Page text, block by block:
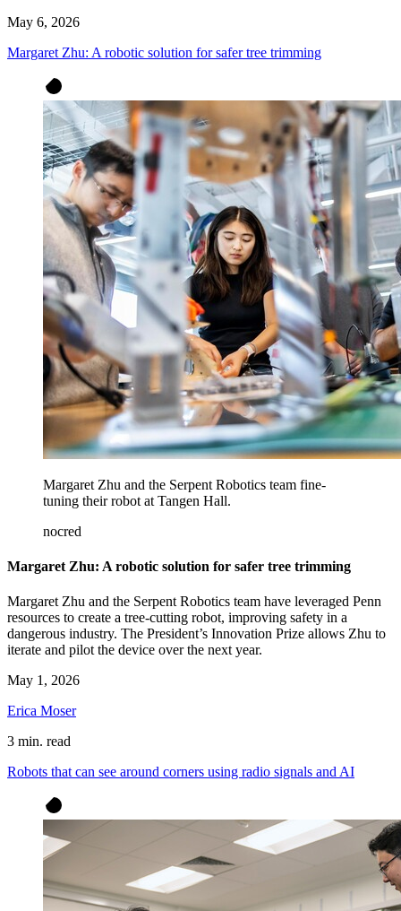
May 6, 2026
Margaret Zhu: A robotic solution for safer tree trimming
Margaret Zhu and the Serpent Robotics team fine-
tuning their robot at Tangen Hall.
nocred
Margaret Zhu: A robotic solution for safer tree trimming
Margaret Zhu and the Serpent Robotics team have leveraged Penn
resources to create a tree-cutting robot, improving safety in a
dangerous industry. The President’s Innovation Prize allows Zhu to
iterate and pilot the device over the next year.
May 1, 2026
Erica Moser
3 min. read
Robots that can see around corners using radio signals and AI